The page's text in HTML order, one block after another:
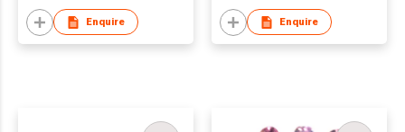
Enquire Enquire